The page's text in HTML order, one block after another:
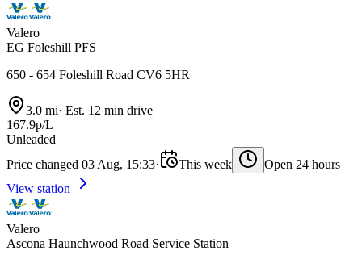
Valero
EG Foleshill PFS
650 - 654 Foleshill Road CV6 5HR
3.0 mi· Est. 12 min drive
167.9p/L
Unleaded
Price changed 03 Aug, 15:33· This week
Open 24 hours
View station
Valero
Ascona Haunchwood Road Service Station